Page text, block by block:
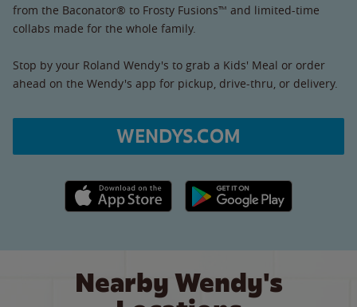
from the Baconator® to Frosty Fusions™ and limited-time
collabs made for the whole family.
Stop by your Roland Wendy's to grab a Kids' Meal or order
ahead on the Wendy's app for pickup, drive-thru, or delivery.
WENDYS.COM
Apple App Store link Google Play link
Nearby Wendy's